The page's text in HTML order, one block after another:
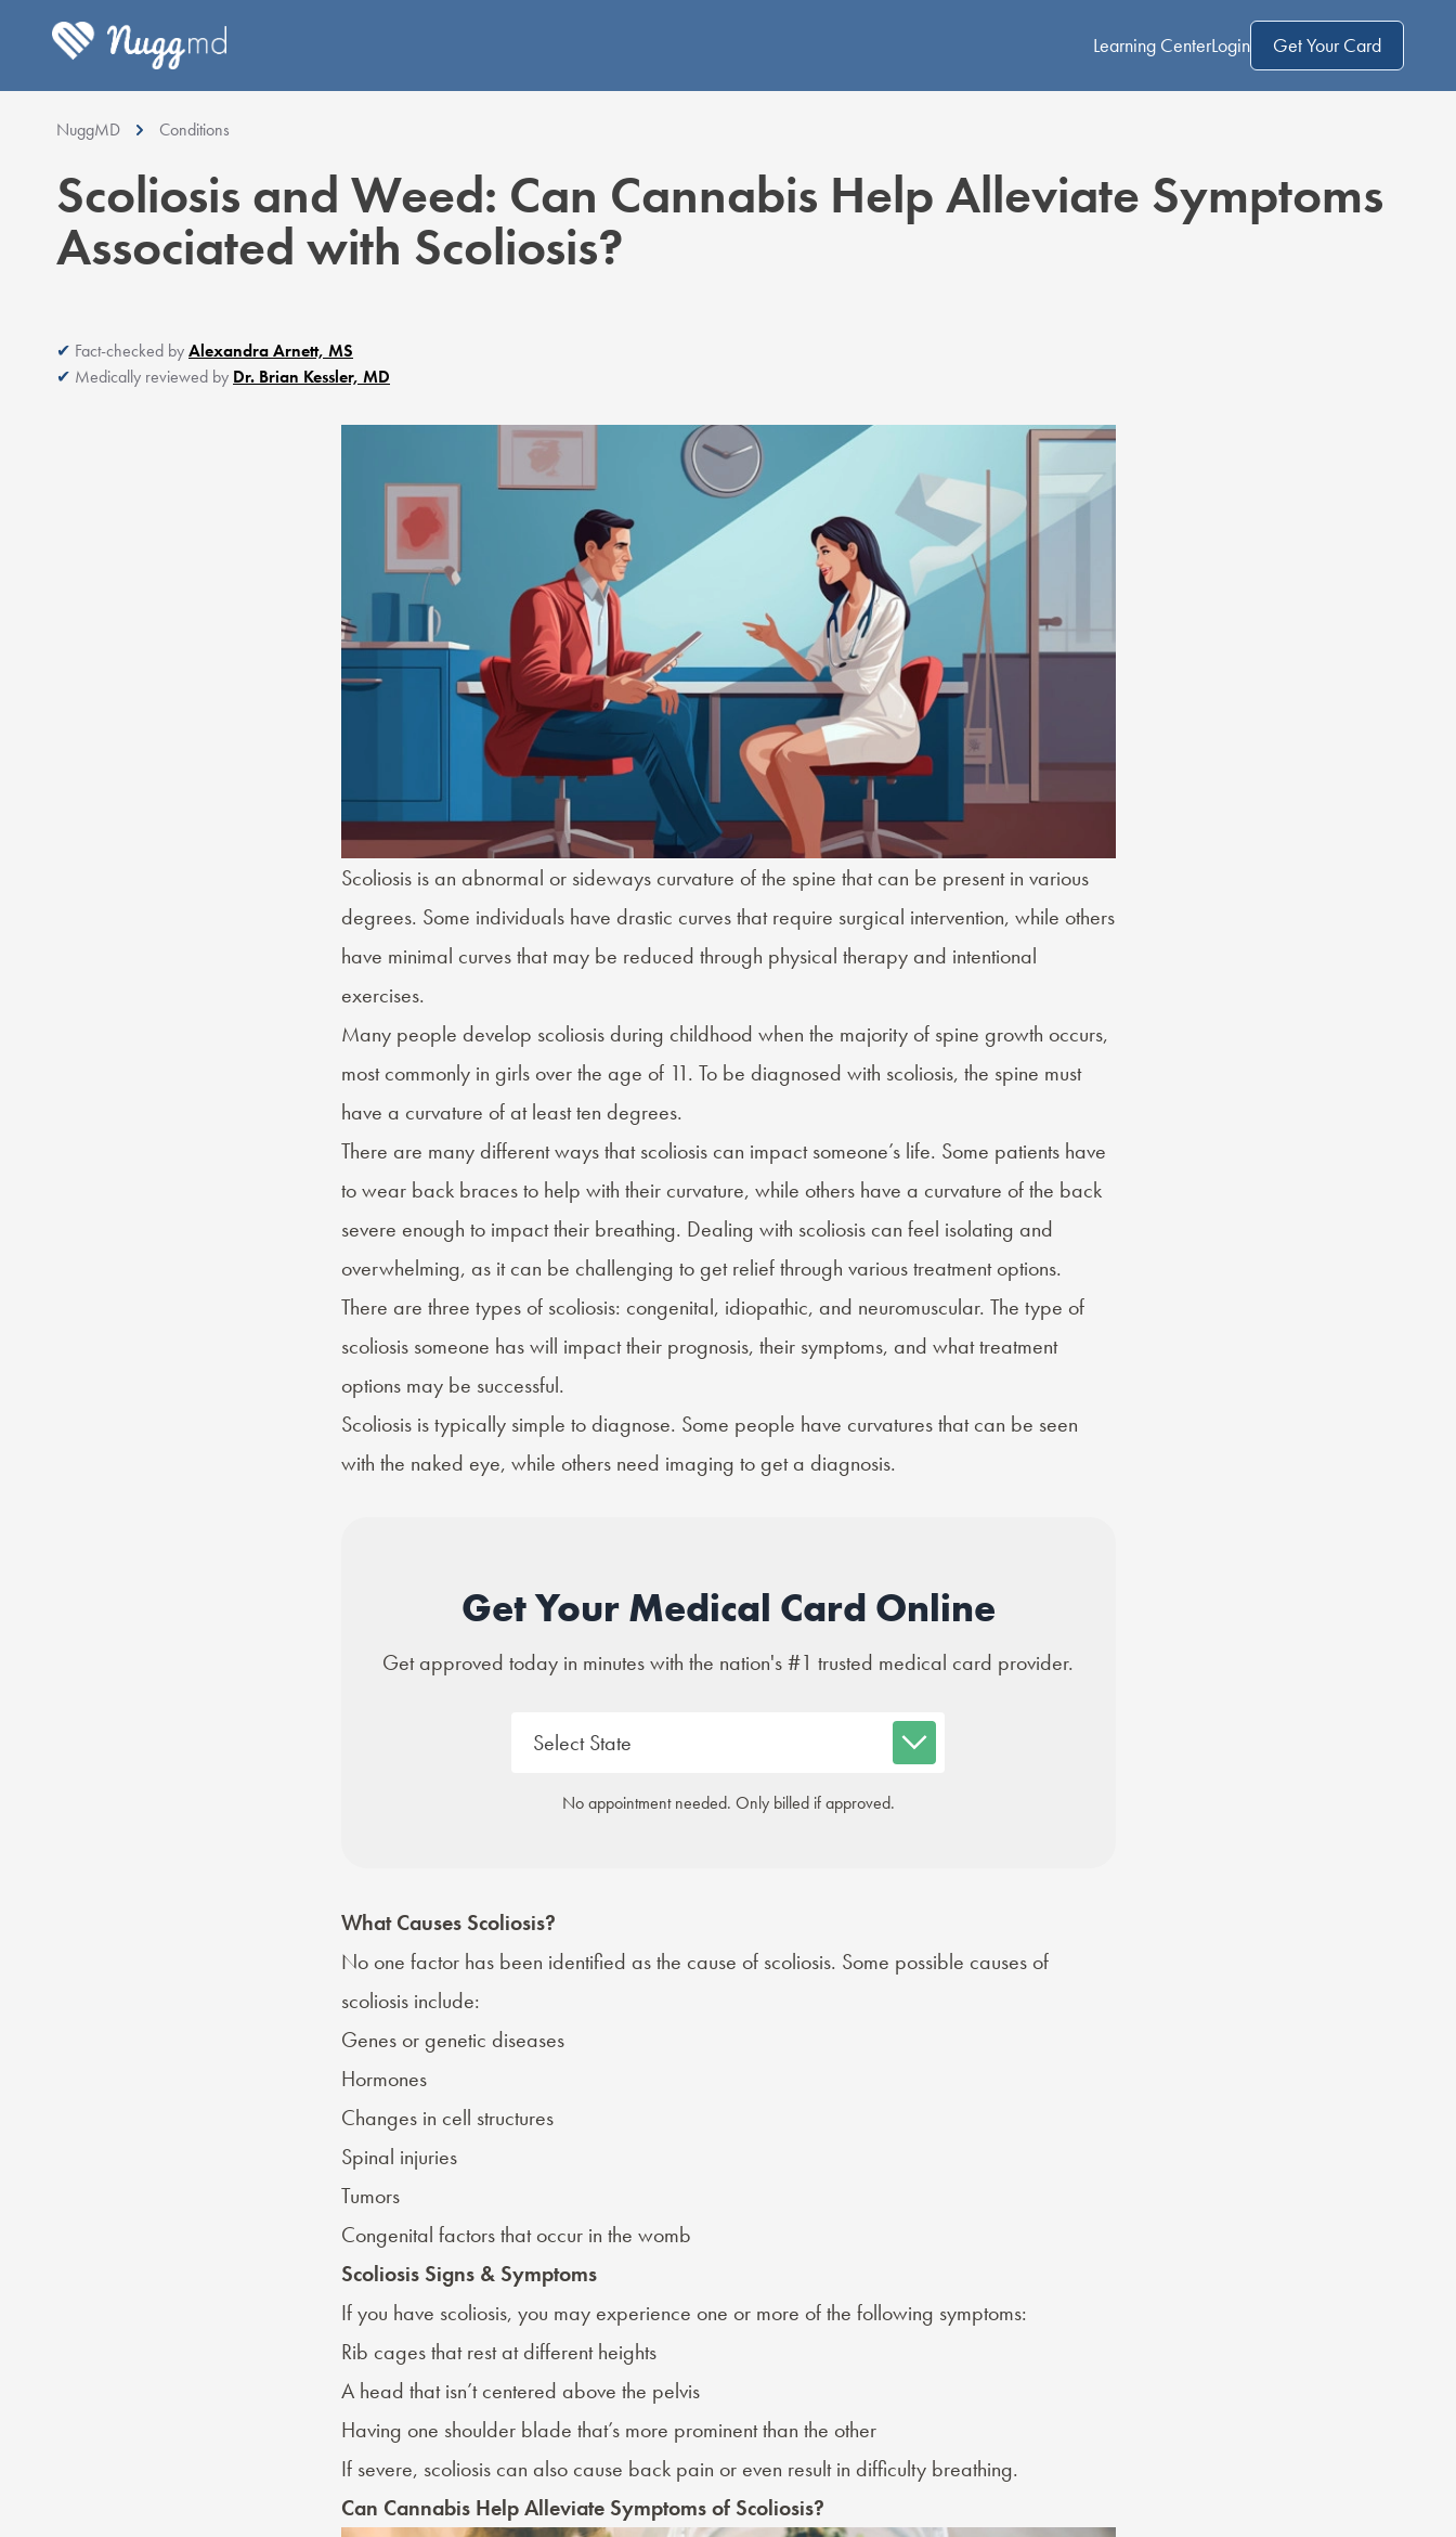
Learning CenterLogin Get Your Card
NuggMD Conditions
Scoliosis and Weed: Can Cannabis Help Alleviate Symptoms
Associated with Scoliosis?
Fact-checked byAlexandra Arnett, MS
Medically reviewed by Dr. Brian Kessler, MD
Scoliosisis an abnormal or sideways curvature of the spine that can be present in various
degrees. Some individuals have drastic curves that require surgical intervention, while others
have minimal curves that may be reduced through physical therapy and intentional
exercises.
Many people develop scoliosis during childhood when the majority of spine growth occurs,
most commonly in girls over the age of 11. To be diagnosed with scoliosis, the spine must
have a curvature of at least ten degrees.
There are many different ways that scoliosis can impact someone’s life. Some patients have
to wear back braces to help with their curvature, while others have a curvature of the back
severe enough to impact their breathing. Dealing with scoliosis can feel isolating and
overwhelming, as it can be challenging to get relief through various treatment options.
There are three types of scoliosis: congenital, idiopathic, and neuromuscular. The type of
scoliosis someone has will impact their prognosis, their symptoms, and what treatment
options may be successful.
Scoliosis is typically simple to diagnose. Some people have curvatures that can be seen
with the naked eye, while others need imaging to get a diagnosis.
Get Your Medical Card Online
Get approved today in minutes with the nation's #1 trusted medical card provider.
No appointment needed. Only billed if approved.
What Causes Scoliosis?
No one factor has been identified as the cause of scoliosis. Some possible causes of
scoliosis include:
Genes or genetic diseases
Hormones
Changes in cell structures
Spinal injuries
Tumors
Congenital factors that occur in the womb
Scoliosis Signs & Symptoms
If you have scoliosis, you may experience one or more of the following symptoms:
Rib cages that rest at different heights
A head that isn’t centered above the pelvis
Having one shoulder blade that’s more prominent than the other
If severe, scoliosis can also cause back pain or even result in difficulty breathing.
Can Cannabis Help Alleviate Symptoms of Scoliosis?